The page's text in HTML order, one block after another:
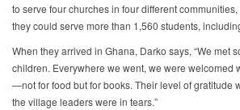
to serve four churches in four different
they could serve more than 1,560 students,
When they arrived in Ghana, Darko says, “We met
children. Everywhere we went, we were welcomed
—not for food but for books. Their level of gratitude
the village leaders were in tears.”